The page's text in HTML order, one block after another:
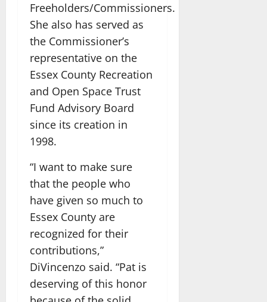
Freeholders/Commissioners.
She also has served as
the Commissioner’s
representative on the
Essex County Recreation
and Open Space Trust
Fund Advisory Board
since its creation in
1998.
“I want to make sure
that the people who
have given so much to
Essex County are
recognized for their
contributions,”
DiVincenzo said. “Pat is
deserving of this honor